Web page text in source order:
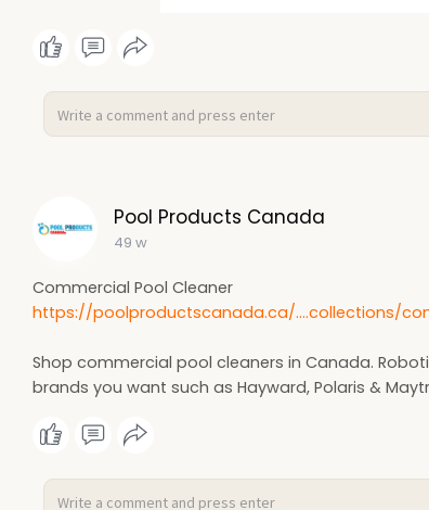
Pool Products Canada
49 w
Commercial Pool Cleaner
https://poolproductscanada.ca/....collections/
Shop commercial pool cleaners in Canada.
brands you want such as Hayward, Polaris &